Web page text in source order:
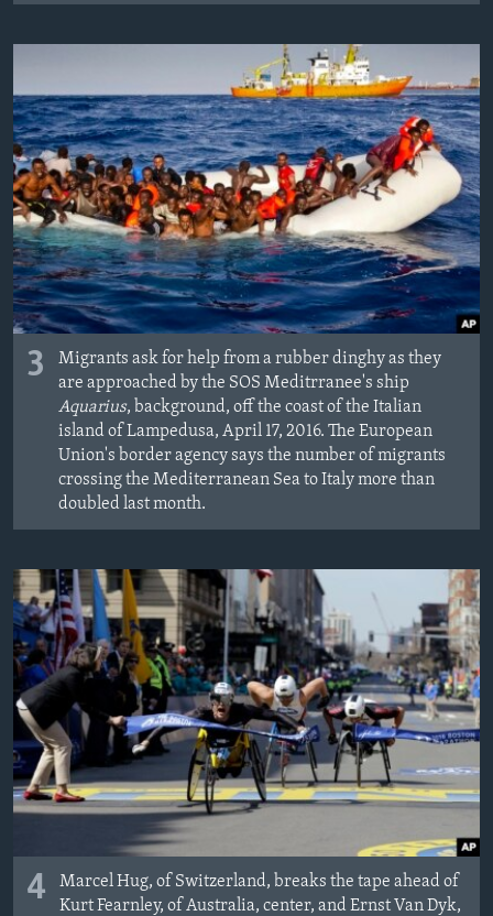
3
Migrants ask for help from a rubber dinghy as they
are approached by the SOS Meditrranee's ship
Aquarius, background, off the coast of the Italian
island of Lampedusa, April 17, 2016. The European
Union's border agency says the number of migrants
crossing the Mediterranean Sea to Italy more than
doubled last month.
4
Marcel Hug, of Switzerland, breaks the tape ahead of
Kurt Fearnley, of Australia, center, and Ernst Van Dyk,